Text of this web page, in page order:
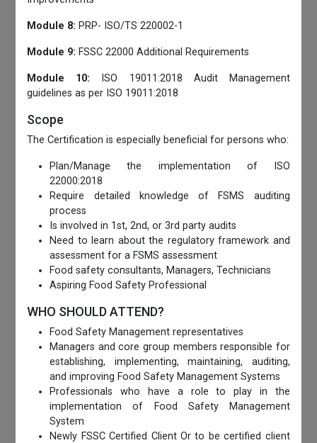
Module 8: PRP- ISO/TS 220002-1
Module 9: FSSC 22000 Additional Requirements
Module 10: ISO 19011:2018 Audit Management
guidelines as per ISO 19011:2018
Scope
The Certification is especially beneficial for persons who:
Plan/Manage the implementation of ISO
22000:2018
Require detailed knowledge of FSMS auditing
process
Is involved in 1st, 2nd, or 3rd party audits
Need to learn about the regulatory framework and
assessment for a FSMS assessment
Food safety consultants, Managers, Technicians
Aspiring Food Safety Professional
WHO SHOULD ATTEND?
Food Safety Management representatives
Managers and core group members responsible for
establishing, implementing, maintaining, auditing,
and improving Food Safety Management Systems
Professionals who have a role to play in the
implementation of Food Safety Management
System
Newly FSSC Certified Client Or to be certified client